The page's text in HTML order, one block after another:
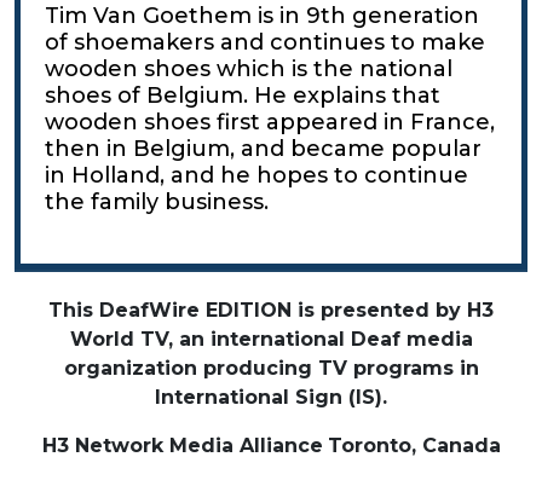
Tim Van Goethem is in 9th generation
of shoemakers and continues to make
wooden shoes which is the national
shoes of Belgium. He explains that
wooden shoes first appeared in France,
then in Belgium, and became popular
in Holland, and he hopes to continue
the family business.
This DeafWire EDITION is presented by H3
World TV, an international Deaf media
organization producing TV programs in
International Sign (IS).
H3 Network Media Alliance Toronto, Canada